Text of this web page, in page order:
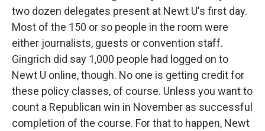
two dozen delegates present at Newt U's first day.
Most of the 150 or so people in the room were
either journalists, guests or convention staff.
Gingrich did say 1,000 people had logged on to
Newt U online, though. No one is getting credit for
these policy classes, of course. Unless you want to
count a Republican win in November as successful
completion of the course. For that to happen, Newt